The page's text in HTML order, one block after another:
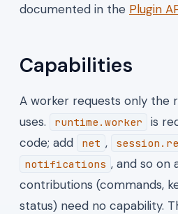
documented in the Plugin
Capabilities
A worker requests only the
uses.
runtime.worker
is
code; add
net ,
notifications , and so on
contributions (commands,
status) need no capability.